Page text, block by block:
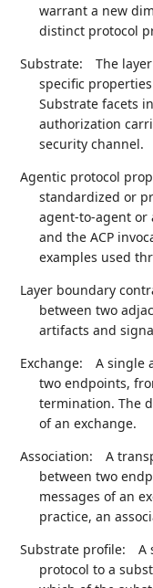
warrant a new
distinct protocol
Substrate:
The
specific
Substrate facets
authorization
security channel.
Agentic protocol
standardized or
agent-to-agent or
and the ACP
examples used
Layer boundary
between two
artifacts and
Exchange:
A single
two endpoints,
termination. The
of an exchange.
Association:
A
between two
messages of an
practice, an
Substrate profile:
A
protocol to a